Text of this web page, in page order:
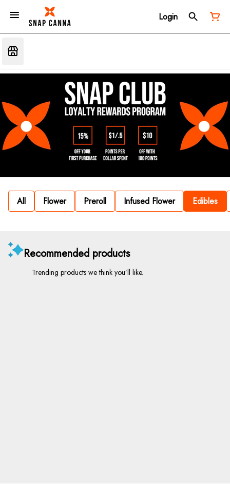
Login
All Flower Preroll Infused Flower Edibles
Recommended products
Trending products we think you’ll like.